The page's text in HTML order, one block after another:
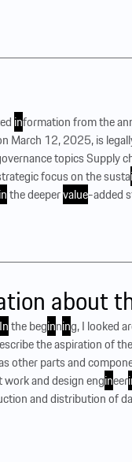
information from the
March 12, 2025, is
topics Supply
focus on the susta
inthe deepervalue-added
about
the beginning, I looked
the aspiration of
other parts and
and design engineer
and distribution of